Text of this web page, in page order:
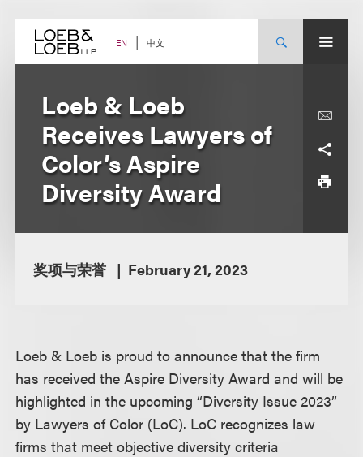
content EN 中文
Loeb & Loeb
Receives Lawyers of
Color’s Aspire
Diversity Award
奖项与荣誉 February 21, 2023
Loeb & Loeb is proud to announce that the firm
has received the Aspire Diversity Award and will be
highlighted in the upcoming “Diversity Issue 2023”
by Lawyers of Color (LoC). LoC recognizes law
firms that meet objective diversity criteria